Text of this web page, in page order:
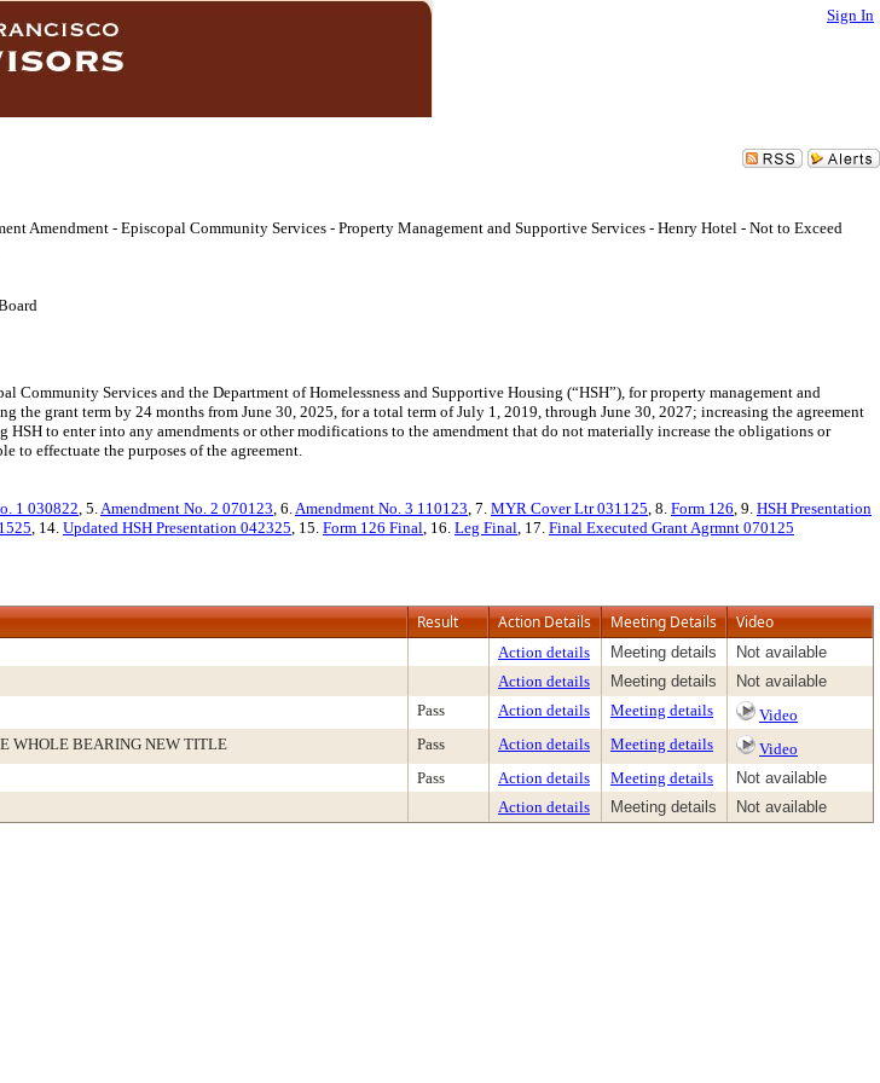
Sign In
Amendment - Episcopal Community Services - Property Management and Supportive Services - Henry Hotel - Not to Exceed
Services and the Department of Homelessness and Supportive Housing (“HSH”), for property management and
the grant term by 24 months from June 30, 2025, for a total term of July 1, 2019, through June 30, 2027; increasing the agreement
to enter into any amendments or other modifications to the amendment that do not materially increase the obligations or
to effectuate the purposes of the agreement.
1 030822, 5.Amendment No. 2 070123, 6.Amendment No. 3 110123, 7. MYR Cover Ltr 031125, 8. Form 126, 9. HSH Presentation
, 14. Updated HSH Presentation 042325, 15. Form 126 Final, 16. Leg Final, 17. Final Executed Grant Agrmnt 070125
Result Action Details Meeting Details Video
Action details Meeting details
Not available
Action details Meeting details
Not available
Pass Action details Meeting details
Video
WHOLE BEARING NEW TITLE Pass Action details Meeting details
Video
Pass Action details Meeting details
Not available
Action details Meeting details Not available